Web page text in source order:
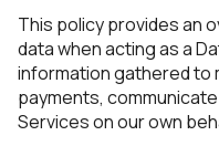
This policy provides an
data when acting as a
information gathered to
payments,
Services on our own